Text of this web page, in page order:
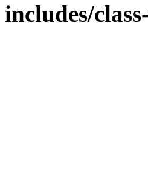
includes/